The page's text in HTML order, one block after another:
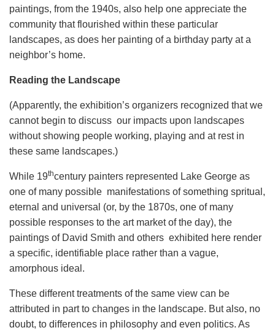
paintings, from the 1940s, also help one appreciate the
community that flourished within these particular
landscapes, as does her painting of a birthday party at a
neighbor’s home.
Reading the Landscape
(Apparently, the exhibition’s organizers recognized that we
cannot begin to discuss our impacts upon landscapes
without showing people working, playing and at rest in
these same landscapes.)
While 19thcentury painters represented Lake George as
one of many possible manifestations of something spritual,
eternal and universal (or, by the 1870s, one of many
possible responses to the art market of the day), the
paintings of David Smith and others exhibited here render
a specific, identifiable place rather than a vague,
amorphous ideal.
These different treatments of the same view can be
attributed in part to changes in the landscape. But also, no
doubt, to differences in philosophy and even politics. As